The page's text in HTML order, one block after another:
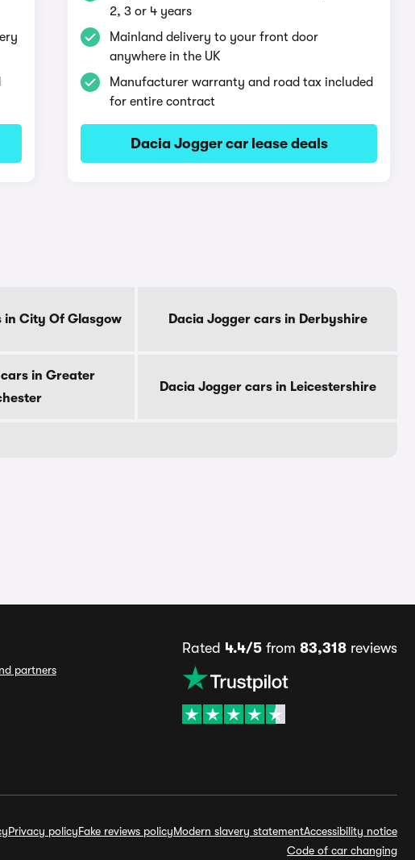
2, 3 or 4 years
Mainland delivery to your front door
anywhere in the UK
Manufacturer warranty and road tax included
for entire contract
Dacia Jogger car lease deals
in City Of Glasgow Dacia Jogger cars in Derbyshire
in Greater
Dacia Jogger cars in Leicestershire
partners
Rated 4.4/5from 83,318reviews
Privacy policyFake reviews policyModern slavery statementAccessibility notice
Code of car changing